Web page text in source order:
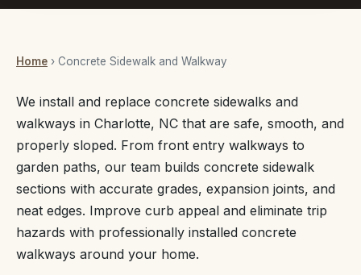
Home › Concrete Sidewalk and Walkway
We install and replace concrete sidewalks and
walkways in Charlotte, NC that are safe, smooth, and
properly sloped. From front entry walkways to
garden paths, our team builds concrete sidewalk
sections with accurate grades, expansion joints, and
neat edges. Improve curb appeal and eliminate trip
hazards with professionally installed concrete
walkways around your home.